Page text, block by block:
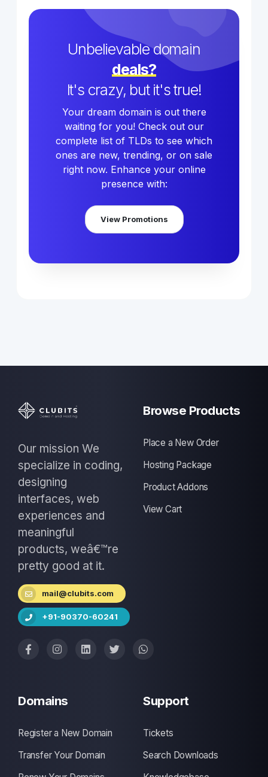
Unbelievable domain
deals?
It's crazy, but it's true!
Your dream domain is out there
waiting for you! Check out our
complete list of TLDs to see which
ones are new, trending, or on sale
right now. Enhance your online
presence with:
View Promotions
Our mission We
specialize in coding,
designing
interfaces, web
experiences and
meaningful
products, weâ€™re
pretty good at it.
mail@clubits.com
+91-90370-60241
Browse Products
Place a New Order
Hosting Package
Product Addons
View Cart
Domains
Register a New Domain
Transfer Your Domain
Support
Tickets
Search Downloads